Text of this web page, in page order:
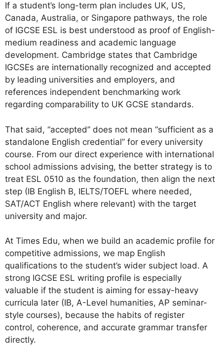
If a student’s long-term plan includes UK, US,
Canada, Australia, or Singapore pathways, the role
of IGCSE ESL is best understood as proof of English-
medium readiness and academic language
development. Cambridge states that Cambridge
IGCSEs are internationally recognized and accepted
by leading universities and employers, and
references independent benchmarking work
regarding comparability to UK GCSE standards.
That said, “accepted” does not mean “sufficient as a
standalone English credential” for every university
course. From our direct experience with international
school admissions advising, the better strategy is to
treat ESL 0510 as the foundation, then align the next
step (IB English B, IELTS/TOEFL where needed,
SAT/ACT English where relevant) with the target
university and major.
At Times Edu, when we build an academic profile for
competitive admissions, we map English
qualifications to the student’s wider subject load. A
strong IGCSE ESL writing profile is especially
valuable if the student is aiming for essay-heavy
curricula later (IB, A-Level humanities, AP seminar-
style courses), because the habits of register
control, coherence, and accurate grammar transfer
directly.